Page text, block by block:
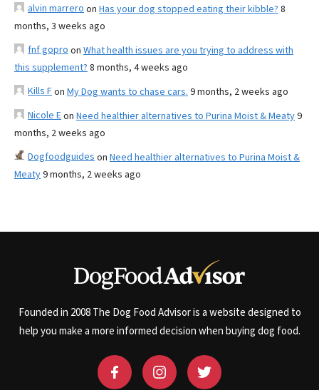
alvin marrero on Has your dog stopped eating their kibble? 8
months, 3 weeks ago
fnf gopro on What health issues are you trying to address with
this supplement? 8 months, 4 weeks ago
Kills Fon My Dog wants to chase cars. 9 months, 2 weeks ago
Nicole Eon Need healthier alternatives to Purina Moist & Meaty9
months, 2 weeks ago
Dogfoodguides on Need healthier alternatives to Purina Moist &
Meaty9 months, 2 weeks ago
Founded in 2008 The Dog Food Advisor is a website designed to
help you make a more informed decision when buying dog food.